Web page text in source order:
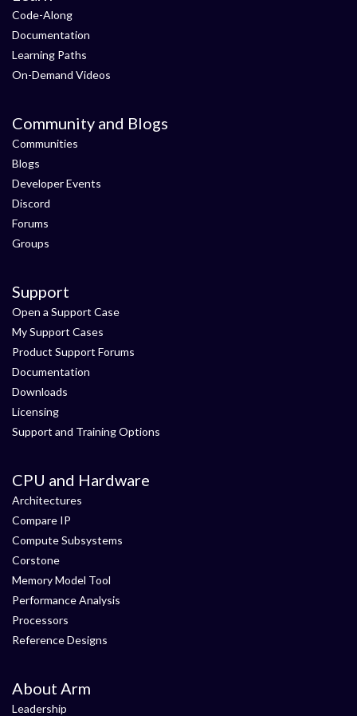
Code-Along
Documentation
Learning Paths
On-Demand Videos
Community and Blogs
Communities
Blogs
Developer Events
Discord
Forums
Groups
Support
Open a Support Case
My Support Cases
Product Support Forums
Documentation
Downloads
Licensing
Support and Training Options
CPU and Hardware
Architectures
Compare IP
Compute Subsystems
Corstone
Memory Model Tool
Performance Analysis
Processors
Reference Designs
About Arm
Leadership